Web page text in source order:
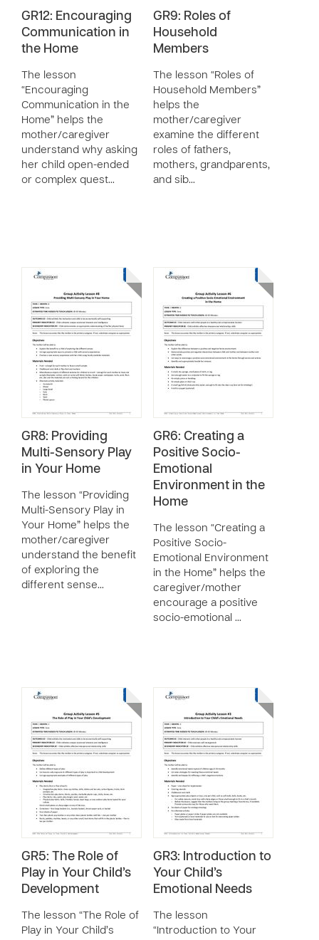
GR12: Encouraging
Communication in
the Home
The lesson
“Encouraging
Communication in the
Home” helps the
mother/caregiver
understand why asking
her child open-ended
or complex quest…
GR9: Roles of
Household
Members
The lesson “Roles of
Household Members”
helps the
mother/caregiver
examine the different
roles of fathers,
mothers, grandparents,
and sib…
GR8: Providing
Multi-Sensory Play
in Your Home
The lesson “Providing
Multi-Sensory Play in
Your Home” helps the
mother/caregiver
understand the benefit
of exploring the
different sense…
GR6: Creating a
Positive Socio-
Emotional
Environment in the
Home
The lesson “Creating a
Positive Socio-
Emotional Environment
in the Home” helps the
caregiver/mother
encourage a positive
socio-emotional …
GR5: The Role of
Play in Your Child’s
Development
The lesson “The Role of
Play in Your Child’s
GR3: Introduction to
Your Child’s
Emotional Needs
The lesson
“Introduction to Your